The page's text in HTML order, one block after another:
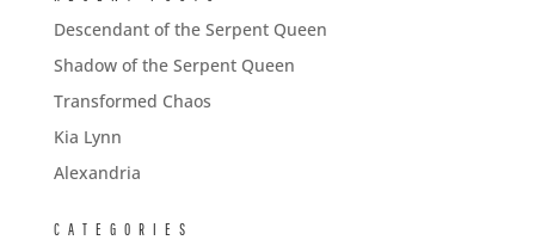
Descendant of the Serpent Queen
Shadow of the Serpent Queen
Transformed Chaos
Kia Lynn
Alexandria
CATEGORIES